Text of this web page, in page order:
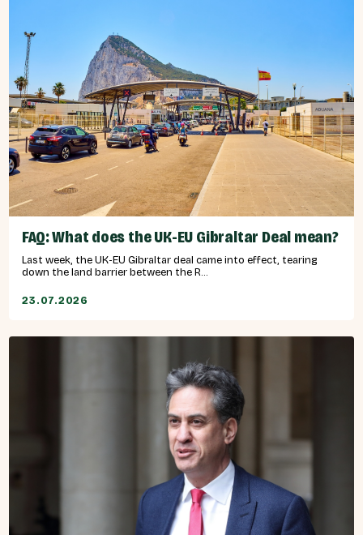
FAQ: What does the UK-EU Gibraltar Deal mean?
Last week, the UK-EU Gibraltar deal came into effect, tearing
down the land barrier between the R...
23.07.2026